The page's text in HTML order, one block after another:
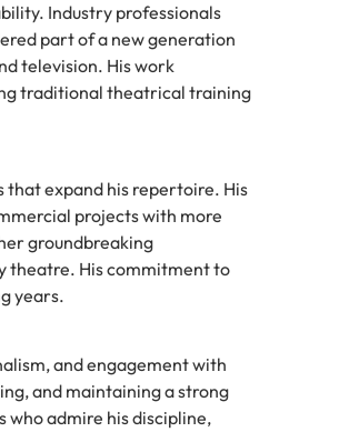
Industry professionals
part of a new generation
television. His work
traditional theatrical training
that expand his repertoire. His
projects with more
groundbreaking
theatre. His commitment to
years.
and engagement with
and maintaining a strong
admire his discipline,